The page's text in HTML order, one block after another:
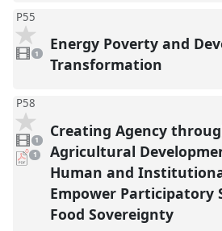
P55
1
video
present
1
Energy Poverty and
Transformation
P58
video
present
1
pdf
download
present
1
Creating Agency
Agricultural
Human and
Empower Participatory
Food Sovereignty